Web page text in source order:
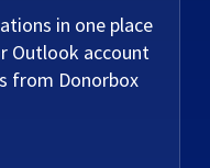
in one place
Outlook account
from Donorbox